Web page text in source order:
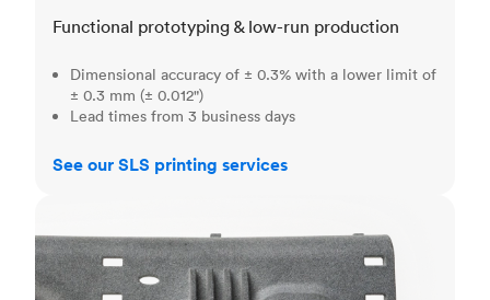
Functional prototyping & low-run production
Dimensional accuracy of ± 0.3% with a lower limit of
± 0.3 mm (± 0.012")
Lead times from 3 business days
See our SLS printing services